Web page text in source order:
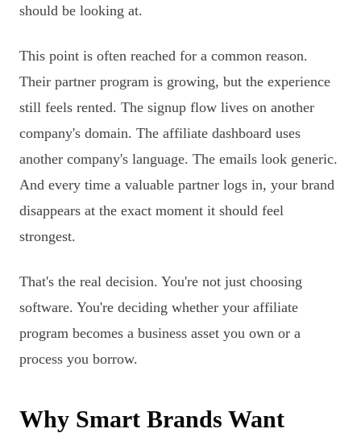
should be looking at.
This point is often reached for a common reason.
Their partner program is growing, but the experience
still feels rented. The signup flow lives on another
company's domain. The affiliate dashboard uses
another company's language. The emails look generic.
And every time a valuable partner logs in, your brand
disappears at the exact moment it should feel
strongest.
That's the real decision. You're not just choosing
software. You're deciding whether your affiliate
program becomes a business asset you own or a
process you borrow.
Why Smart Brands Want